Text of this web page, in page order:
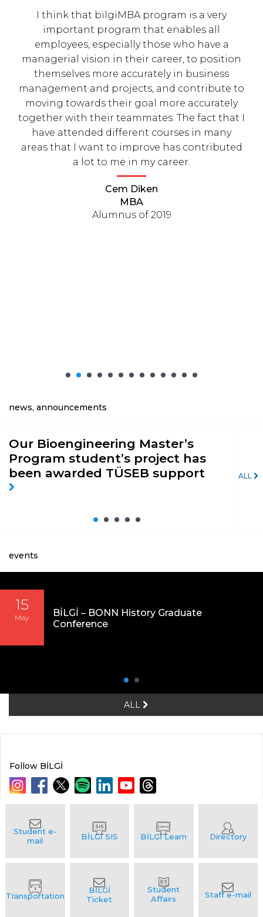
I think that bilgiMBA program is a very
important program that enables all
employees, especially those who have a
managerial vision in their career, to position
themselves more accurately in business
management and projects, and contribute to
moving towards their goal more accurately
together with their teammates. The fact that I
have attended different courses in many
areas that I want to improve has contributed
a lot to me in my career.
Cem Diken
MBA
Alumnus of 2019
news, announcements
Our Bioengineering Master’s
Program student’s project has
been awarded TÜSEB support
for
ALL
events
15
May
BİLGİ – BONN History Graduate
Conference
ALL
Follow BİLGİ